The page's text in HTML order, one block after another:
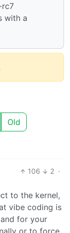
rc7
with a
Old
106 2 ·
to the kernel,
vibe coding is
for your